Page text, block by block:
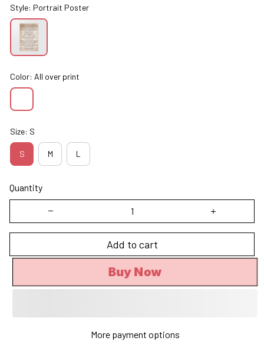
Style: Portrait Poster
Color: All over print
Size: S
S M L
Quantity
Add to cart
Buy Now
More payment options